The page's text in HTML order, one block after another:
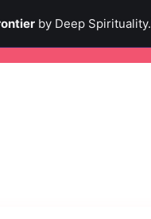
by Deep Spirituality.